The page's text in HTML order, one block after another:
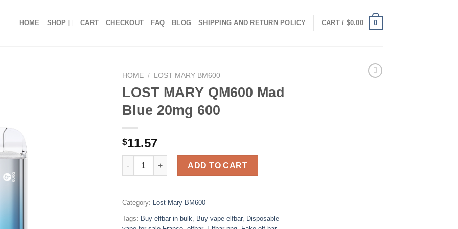
HOME SHOP CART CHECKOUT FAQ BLOG SHIPPING AND RETURN POLICY CART / $0.00 0
HOME / LOST MARY BM600
LOST MARY QM600 Mad
Blue 20mg 600
$11.57
LOST MARY QM600 Mad Blue 20mg 600 quantity
ADD TO CART
Category: Lost Mary BM600
Tags: Buy elfbar in bulk Buy vape elfbar, Disposable